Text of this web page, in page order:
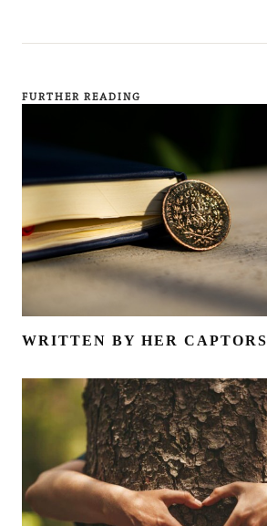
FURTHER READING
WRITTEN BY HER CAPTORS